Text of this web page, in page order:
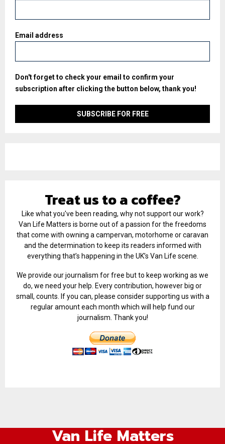
Email address
Don't forget to check your email to confirm your
subscription after clicking the button below, thank you!
Treat us to a coffee?
Like what you've been reading, why not support our work?
Van Life Matters is borne out of a passion for the freedoms
that come with owning a campervan, motorhome or caravan
and the determination to keep its readers informed with
everything that’s happening in the UK’s Van Life scene.
We provide our journalism for free but to keep working as we
do, we need your help. Every contribution, however big or
small, counts. If you can, please consider supporting us with a
regular amount each month which will help fund our
journalism. Thank you!
Van Life Matters